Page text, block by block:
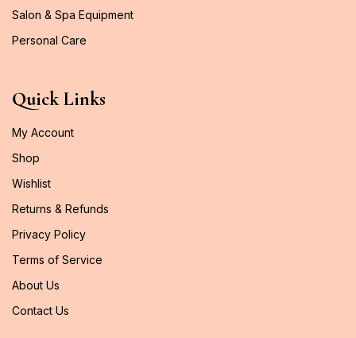
Salon & Spa Equipment
Personal Care
Quick Links
My Account
Shop
Wishlist
Returns & Refunds
Privacy Policy
Terms of Service
About Us
Contact Us